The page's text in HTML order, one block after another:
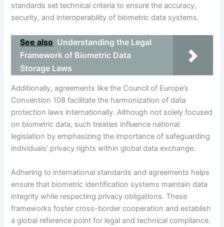
standards set technical criteria to ensure the accuracy,
security, and interoperability of biometric data systems.
See also Understanding the Legal
Framework of Biometric Data
Storage Laws
Additionally, agreements like the Council of Europe’s
Convention 108 facilitate the harmonization of data
protection laws internationally. Although not solely focused
on biometric data, such treaties influence national
legislation by emphasizing the importance of safeguarding
individuals’ privacy rights within global data exchange.
Adhering to international standards and agreements helps
ensure that biometric identification systems maintain data
integrity while respecting privacy obligations. These
frameworks foster cross-border cooperation and establish
a global reference point for legal and technical compliance.